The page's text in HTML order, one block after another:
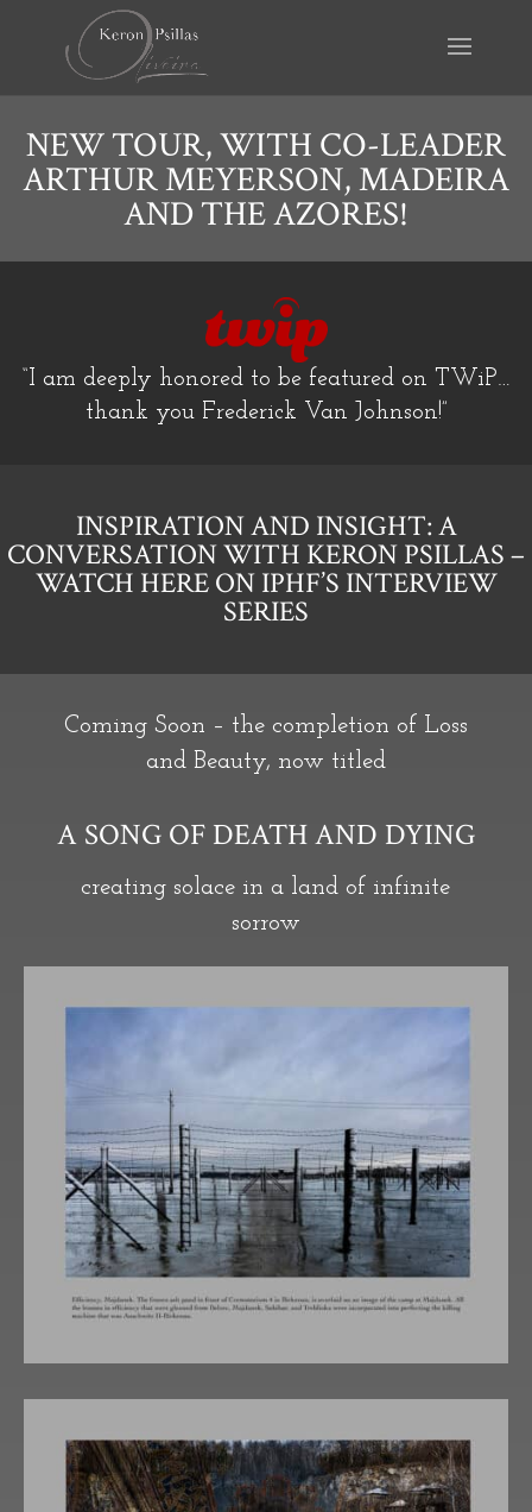
NEW TOUR, WITH CO-LEADER
ARTHUR MEYERSON, MADEIRA
AND THE AZORES!
“I am deeply honored to be featured on TWiP…
thank you Frederick Van Johnson!”
INSPIRATION AND INSIGHT: A
CONVERSATION WITH KERON PSILLAS –
WATCH HERE ON IPHF’S INTERVIEW
SERIES
Coming Soon – the completion of Loss
and Beauty, now titled
A SONG OF DEATH AND DYING
creating solace in a land of infinite
sorrow